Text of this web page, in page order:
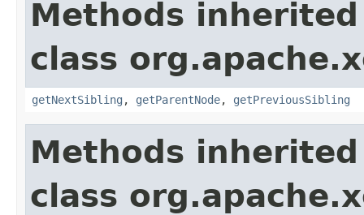
Methods
class
getNextSibling , getParentNode, getPreviousSibling
Methods
class